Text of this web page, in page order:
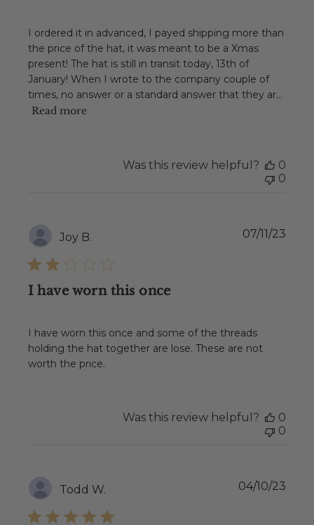
I ordered it in advanced, I payed shipping more than
the price of the hat, it was meant to be a Xmas
present! The hat is still in transit today, 13th of
January! When I wrote to the company couple of
times, no answer or a standard answer that they ar...
Read more
Was this review helpful?
0
0
Joy B.
I have worn this once
I have worn this once and some of the threads
holding the hat together are lose. These are not
worth the price.
07/11/23
Was this review helpful?
0
0
Todd W. 04/10/23